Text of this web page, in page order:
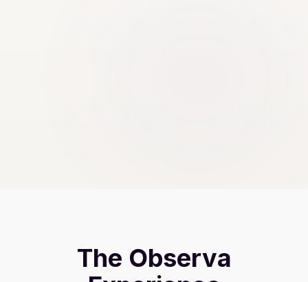
The Observa